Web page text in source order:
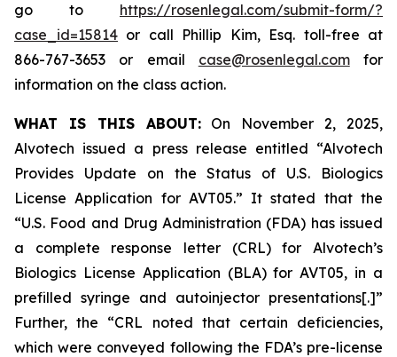
go to https://rosenlegal.com/submit-form/?
case_id=15814 or call Phillip Kim, Esq. toll-free at
866-767-3653 or email case@rosenlegal.comfor
information on the class action.
WHAT IS THIS ABOUT:On November 2, 2025,
Alvotech issued a press release entitled “Alvotech
Provides Update on the Status of U.S. Biologics
License Application for AVT05.” It stated that the
“U.S. Food and Drug Administration (FDA) has issued
a complete response letter (CRL) for Alvotech’s
Biologics License Application (BLA) for AVT05, in a
prefilled syringe and autoinjector presentations[.]”
Further, the “CRL noted that certain deficiencies,
which were conveyed following the FDA’s pre-license